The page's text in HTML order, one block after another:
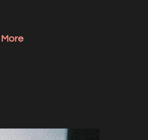
More